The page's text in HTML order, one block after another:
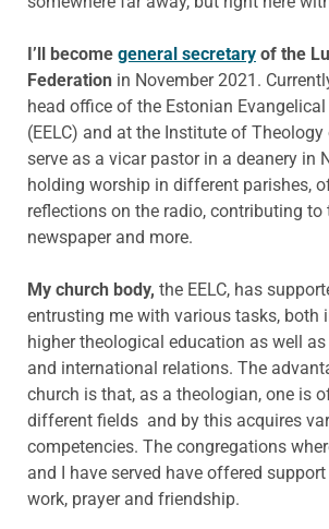
I’ll become general secretary of the
Federation in November 2021.
head office of the Estonian
(EELC) and at the Institute of Theology
serve as a vicar pastor in a deanery in
holding worship in different parishes,
reflections on the radio, contributing to
newspaper and more.
My church body, the EELC, has
entrusting me with various tasks, both
higher theological education as well
and international relations. The
church is that, as a theologian, one is
different fields and by this acquires
competencies. The congregations
and I have served have offered
work, prayer and friendship.